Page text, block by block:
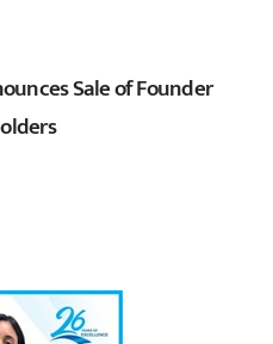
Sale of Founder